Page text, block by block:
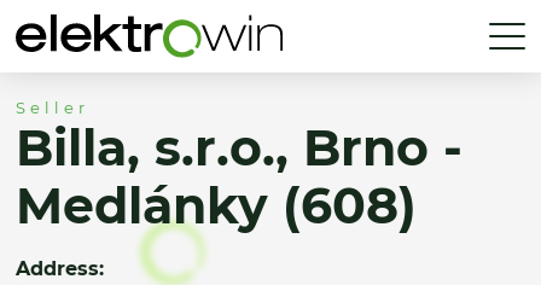
Seller
Billa, s.r.o., Brno -
Medlánky (608)
Address: